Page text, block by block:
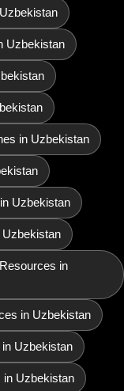
Uzbekistan
in Uzbekistan
Uzbekistan
in
in Uzbekistan
Uzbekistan
Uzbekistan